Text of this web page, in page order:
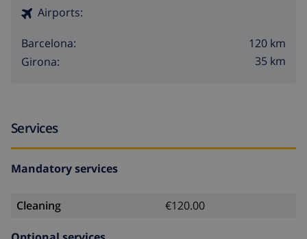
Airports:
Barcelona:
120 km
Girona:
35 km
Services
Mandatory services
Cleaning €120.00